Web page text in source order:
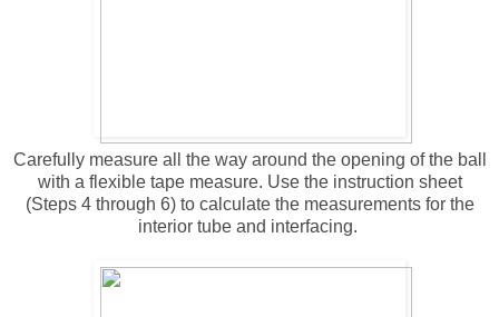
Carefully measure all the way around the opening of the ball
with a flexible tape measure. Use the instruction sheet
(Steps 4 through 6) to calculate the measurements for the
interior tube and interfacing.